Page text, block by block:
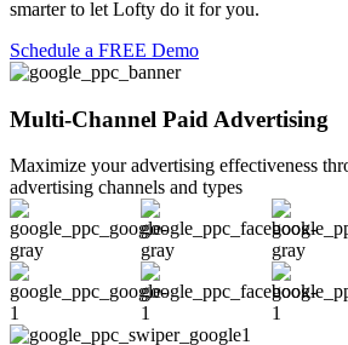
smarter to let Lofty do it for you.
Schedule a FREE Demo
Multi-Channel Paid Advertising
Maximize your advertising effectiveness
advertising channels and types